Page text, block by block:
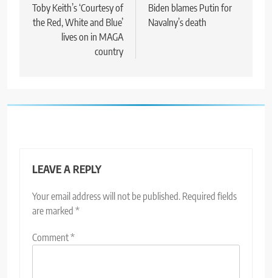
navigation
Toby Keith’s ‘Courtesy of
the Red, White and Blue’
lives on in MAGA
country
Biden blames Putin for
Navalny’s death
LEAVE A REPLY
Your email address will not be published. Required fields
are marked *
Comment*